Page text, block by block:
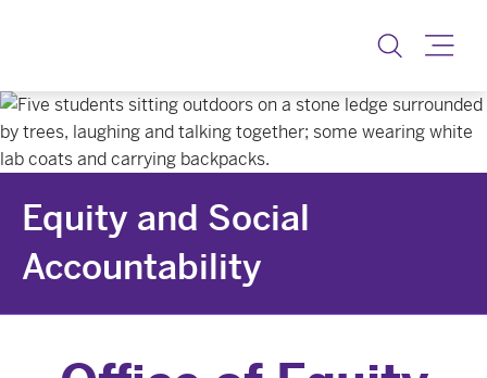
Equity & Social
Equity and Social
Accountability